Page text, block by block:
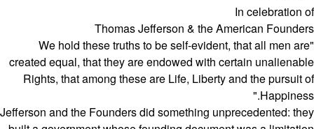
In celebration of
Thomas Jefferson & the American Founders
"We hold these truths to be self-evident, that all men are
created equal, that they are endowed with certain unalienable
Rights, that among these are Life, Liberty and the pursuit of
Happiness."
Jefferson and the Founders did something unprecedented: they